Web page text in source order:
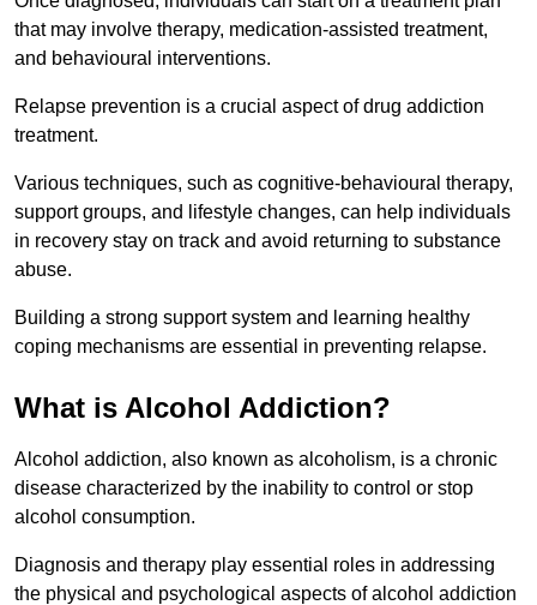
that may involve therapy, medication-assisted treatment,
and behavioural interventions.
Relapse prevention is a crucial aspect of drug addiction
treatment.
Various techniques, such as cognitive-behavioural therapy,
support groups, and lifestyle changes, can help individuals
in recovery stay on track and avoid returning to substance
abuse.
Building a strong support system and learning healthy
coping mechanisms are essential in preventing relapse.
What is Alcohol Addiction?
Alcohol addiction, also known as alcoholism, is a chronic
disease characterized by the inability to control or stop
alcohol consumption.
Diagnosis and therapy play essential roles in addressing
the physical and psychological aspects of alcohol addiction